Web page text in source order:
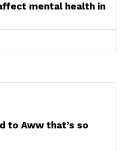
mental health in
to Aww that’s so